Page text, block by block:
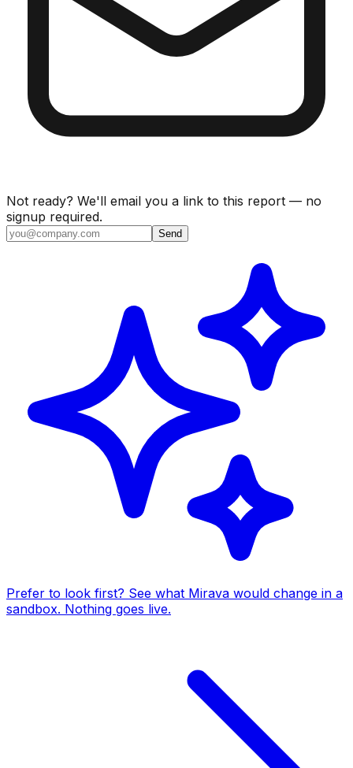
Not ready? We'll email you a link to this report — no
signup required.
Send
Prefer to look first? See what Mirava would change in a
sandbox. Nothing goes live.